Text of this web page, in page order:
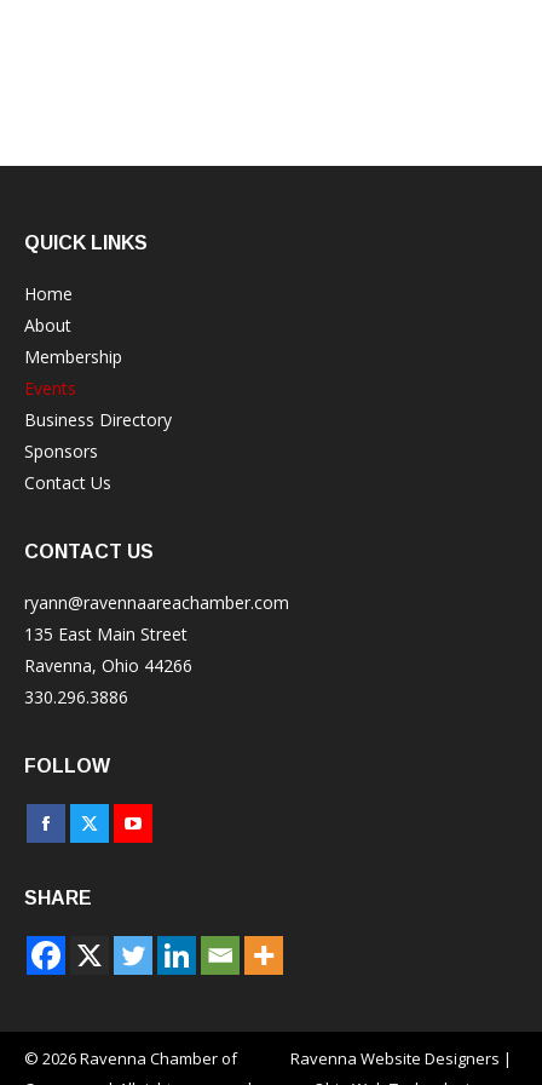
QUICK LINKS
Home
About
Membership
Events
Business Directory
Sponsors
Contact Us
CONTACT US
ryann@ravennaareachamber.com
135 East Main Street
Ravenna, Ohio 44266
330.296.3886
FOLLOW
Facebook
opens
in
new
X
opens
new
YouTube
in
new
SHARE
© 2026 Ravenna Chamber of
Ravenna Website Designers |